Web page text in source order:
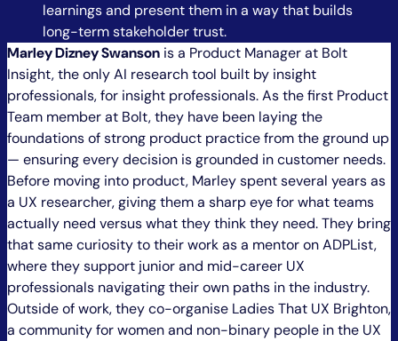
learnings and present them in a way that builds
long-term stakeholder trust.
Marley Dizney Swanson is a Product Manager at Bolt
Insight, the only AI research tool built by insight
professionals, for insight professionals. As the first Product
Team member at Bolt, they have been laying the
foundations of strong product practice from the ground up
— ensuring every decision is grounded in customer needs.
Before moving into product, Marley spent several years as
a UX researcher, giving them a sharp eye for what teams
actually need versus what they think they need. They bring
that same curiosity to their work as a mentor on ADPList,
where they support junior and mid-career UX
professionals navigating their own paths in the industry.
Outside of work, they co-organise Ladies That UX Brighton,
a community for women and non-binary people in the UX